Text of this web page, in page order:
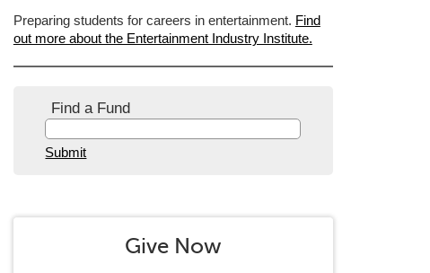
Preparing students for careers in entertainment. Find
out more about the Entertainment Industry Institute.
Find a Fund
Submit
Give Now